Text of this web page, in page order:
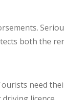
both the
need